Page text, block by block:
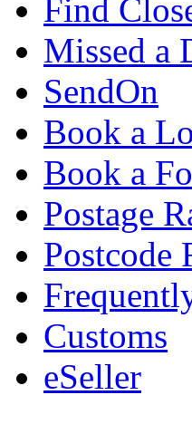
Find
Missed a
SendOn
Book a
Book a
Postage
Postcode
Customs
eSeller